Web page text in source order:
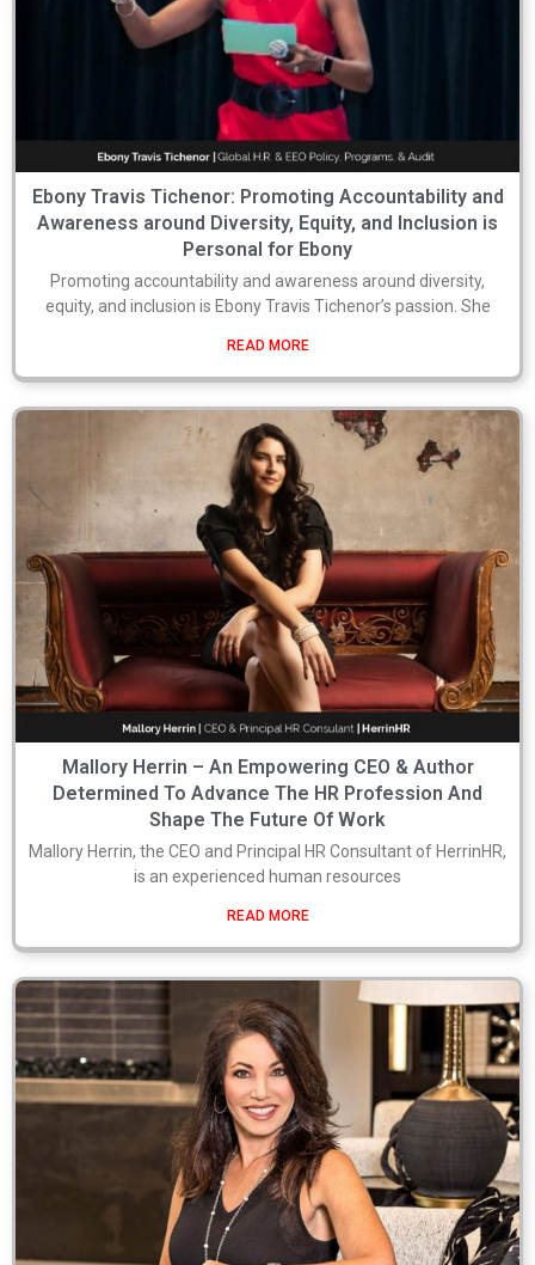
Ebony Travis Tichenor: Promoting Accountability and
Awareness around Diversity, Equity, and Inclusion is
Personal for Ebony
Promoting accountability and awareness around diversity,
equity, and inclusion is Ebony Travis Tichenor’s passion. She
READ MORE
Mallory Herrin – An Empowering CEO & Author
Determined To Advance The HR Profession And
Shape The Future Of Work
Mallory Herrin, the CEO and Principal HR Consultant of HerrinHR,
is an experienced human resources
READ MORE